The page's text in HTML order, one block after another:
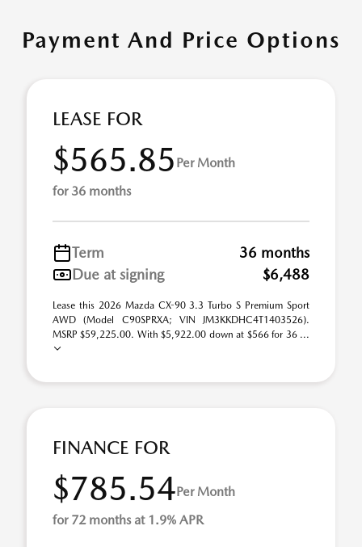
Payment And Price Options
LEASE FOR
$565.85 Per Month
for 36 months
Term
36 months
Due at signing
$6,488
Lease this 2026 Mazda CX-90 3.3 Turbo S Premium Sport
AWD (Model C90SPRXA; VIN JM3KKDHC4T1403526).
MSRP $59,225.00. With $5,922.00 down at $566 for 36 ...
FINANCE FOR
$785.54Per Month
for 72 months at 1.9% APR